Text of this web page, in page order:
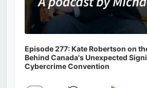
Episode 277: Kate Robertson on
Behind Canada's Unexpected
Cybercrime Convention